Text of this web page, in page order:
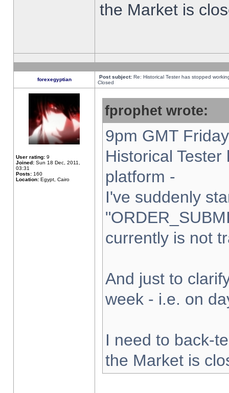
the Market is
forexegyptian Post subject: Re: Historical Tester has stopped
Closed
User rating: 9
Joined: Sun 18 Dec, 2011,
03:31
Posts: 160
Location: Egypt, Cairo
fprophet wrote:
9pm GMT
Historical
platform -
I've suddenly
currently is not
And just to
week - i.e. on
I need to back-
the Market is